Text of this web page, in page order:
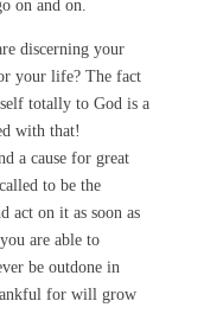
on and on.
discerning your
your life? The fact
totally to God is a
with that!
a cause for great
to be the
act on it as soon as
are able to
be outdone in
for will grow